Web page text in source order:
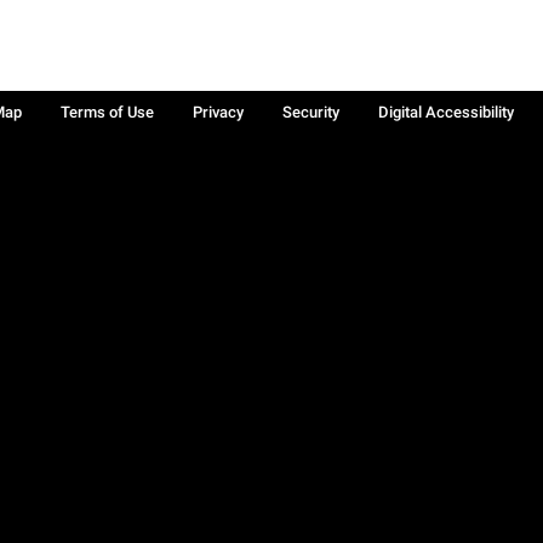
Terms of Use Privacy Security Digital Accessibility